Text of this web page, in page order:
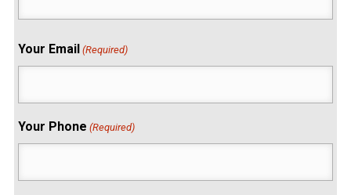
Your Email (Required)
Your Phone (Required)